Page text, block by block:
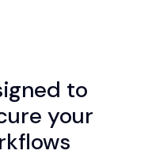
to
your